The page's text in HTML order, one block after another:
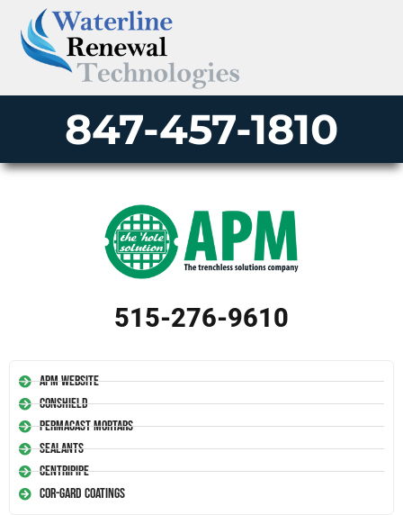
847-457-1810
515-276-9610
APM Website
Conshield
Permacast Mortars
Sealants
Centripipe
Cor-Gard Coatings